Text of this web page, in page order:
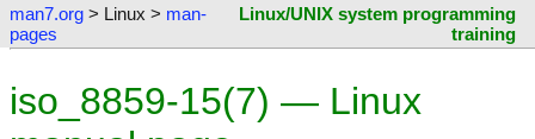
man7.org > Linux > man-
pages
Linux/UNIX system programming
training
iso_8859-15(7) — Linux